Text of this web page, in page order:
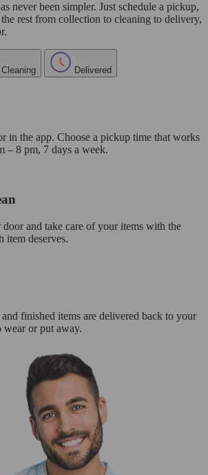
never been simpler. Just schedule a pickup,
rest from collection to cleaning to delivery,
Cleaning Delivered
in the app. Choose a pickup time that works
– 8 pm, 7 days a week.
and take care of your items with the
item deserves.
finished items are delivered back to your
wear or put away.